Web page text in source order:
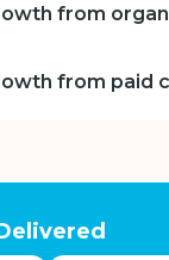
from
from paid